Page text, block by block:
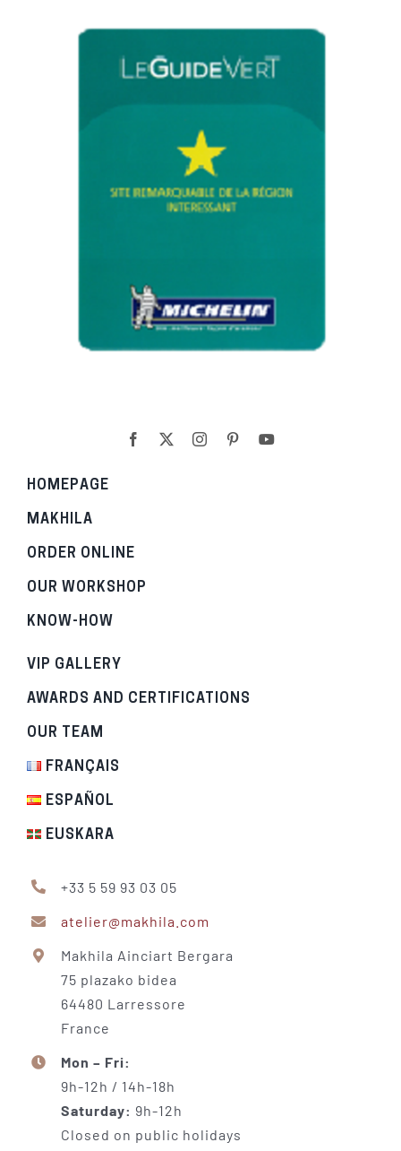
HOMEPAGE
MAKHILA
ORDER ONLINE
OUR WORKSHOP
KNOW-HOW
VIP GALLERY
AWARDS AND CERTIFICATIONS
OUR TEAM
FRANÇAIS
ESPAÑOL
EUSKARA
+33 5 59 93 03 05
atelier@makhila.com
Makhila Ainciart Bergara
75 plazako bidea
64480 Larressore
France
Mon – Fri:
9h-12h / 14h-18h
Saturday: 9h-12h
Closed on public holidays